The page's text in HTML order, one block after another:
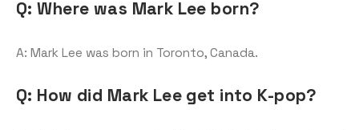
Q: Where was Mark Lee born?
A: Mark Lee was born in Toronto, Canada.
Q: How did Mark Lee get into K-pop?